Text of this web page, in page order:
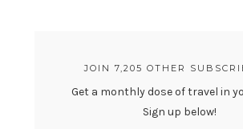
JOIN 7,205 OTHER
Get a monthly dose of travel in
Sign up below!